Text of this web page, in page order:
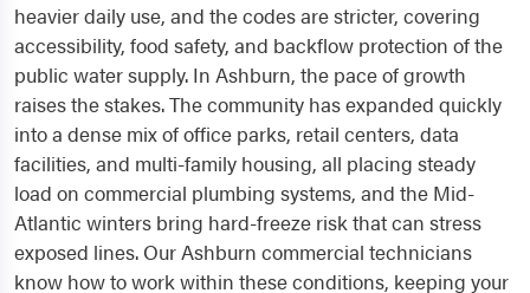
heavier daily use, and the codes are stricter, covering
accessibility, food safety, and backflow protection of the
public water supply. In Ashburn, the pace of growth
raises the stakes. The community has expanded quickly
into a dense mix of office parks, retail centers, data
facilities, and multi-family housing, all placing steady
load on commercial plumbing systems, and the Mid-
Atlantic winters bring hard-freeze risk that can stress
exposed lines. Our Ashburn commercial technicians
know how to work within these conditions, keeping your